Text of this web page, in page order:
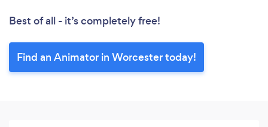
Best of all - it’s completely free!
Find an Animator in Worcester today!